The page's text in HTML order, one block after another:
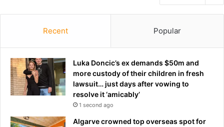
Recent Popular
Luka Doncic’s ex demands $50m and
more custody of their children in fresh
lawsuit… just days after vowing to
resolve it ‘amicably’
1 second ago
Algarve crowned top overseas spot for